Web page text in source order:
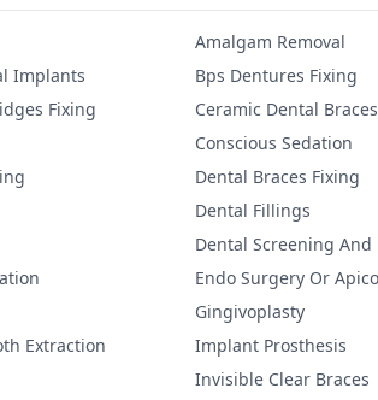
Amalgam Removal
Implants
Bps Dentures Fixing
Fixing
Ceramic Dental Braces
Conscious Sedation
Dental Braces Fixing
Dental Fillings
Dental Screening And
Endo Surgery Or
Gingivoplasty
Extraction
Implant Prosthesis
Invisible Clear Braces